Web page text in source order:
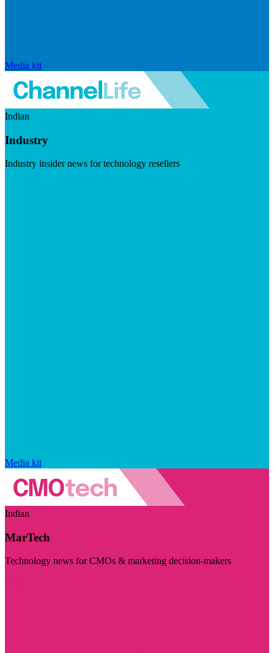
Media kit
Indian
Industry
Industry insider news for technology resellers
Media kit
Indian
MarTech
Technology news for CMOs & marketing decision-makers